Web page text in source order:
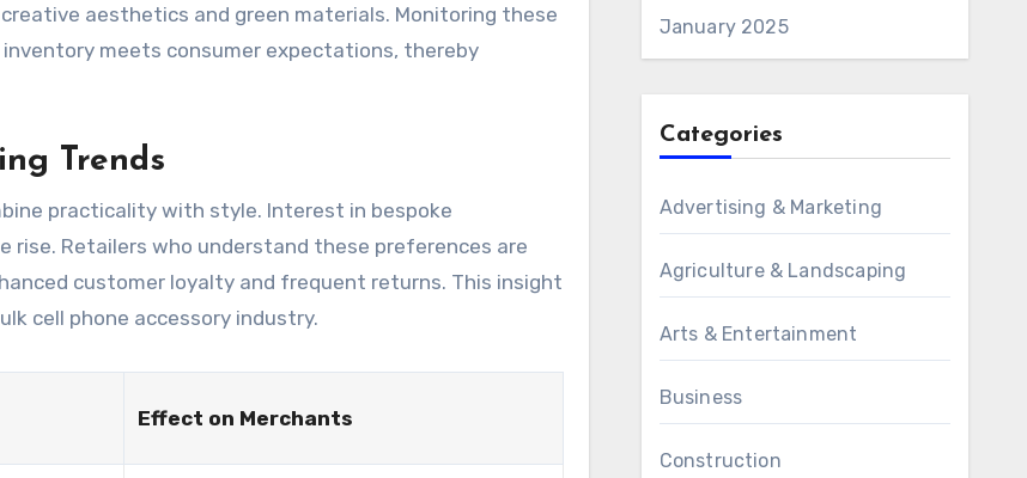
aesthetics and green materials. Monitoring these
meets consumer expectations, thereby
Trends
practicality with style. Interest in bespoke
Retailers who understand these preferences are
customer loyalty and frequent returns. This insight
cell phone accessory industry.
Effect on Merchants
January 2025
Categories
Advertising & Marketing
Agriculture & Landscaping
Arts & Entertainment
Business
Construction